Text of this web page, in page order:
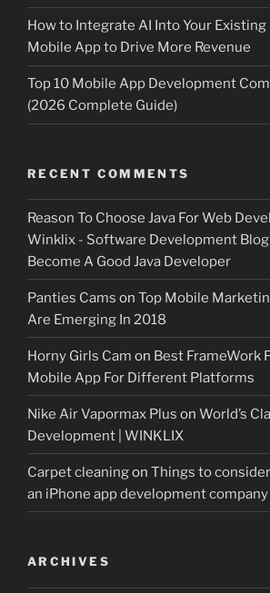
How to Integrate AI Into Your
Mobile App to Drive More Revenue
Top 10 Mobile App Development
(2026 Complete Guide)
RECENT COMMENTS
Reason To Choose Java For Web
Winklix - Software Development Blog
Become A Good Java Developer
Panties Cams on Top Mobile
Are Emerging In 2018
Horny Girls Cam on Best FrameWork
Mobile App For Different Platforms
Nike Air Vapormax Plus on World’s
Development | WINKLIX
Carpet cleaningon Things to
an iPhone app development company
ARCHIVES